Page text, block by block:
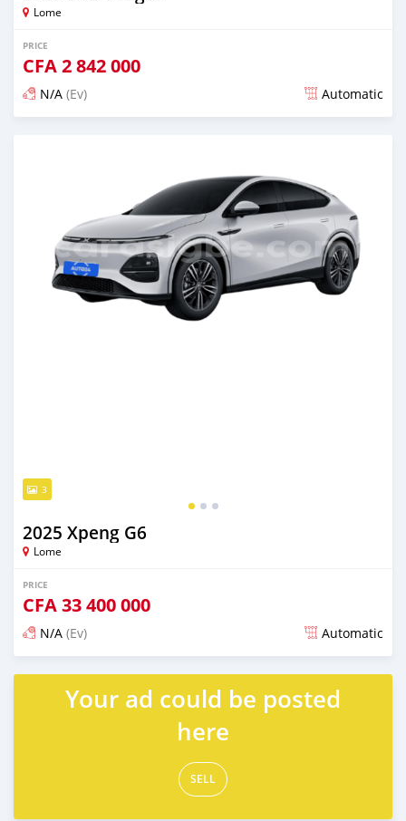
Lome
PRICE
CFA2 842 000
N/A (Ev) Automatic
3
2025 Xpeng G6
Lome
PRICE
CFA33 400 000
N/A (Ev) Automatic
Posted over 1 year ago
Your ad could be posted
here
SELL